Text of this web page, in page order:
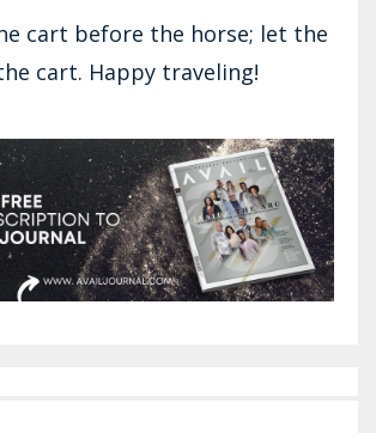
cart before the horse; let the
cart. Happy traveling!